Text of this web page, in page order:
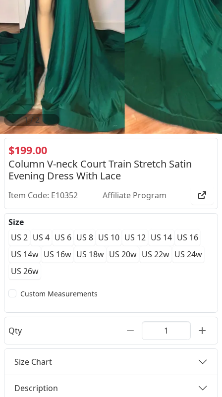
1/2
$199.00
Column V-neck Court Train Stretch Satin
Evening Dress With Lace
Item Code: E10352 Affiliate Program
Size
US 2 US 4 US 6 US 8 US 10 US 12 US 14 US 16
US 14w US 16w US 18w US 20w US 22w US 24w
US 26w
Custom Measurements
Qty
Size Chart
Description